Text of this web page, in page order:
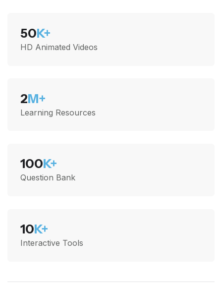
50K+
HD Animated Videos
2M+
Learning Resources
100K+
Question Bank
10K+
Interactive Tools